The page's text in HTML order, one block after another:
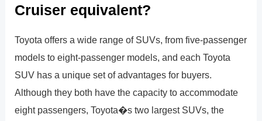
Cruiser equivalent?
Toyota offers a wide range of SUVs, from five-passenger
models to eight-passenger models, and each Toyota
SUV has a unique set of advantages for buyers.
Although they both have the capacity to accommodate
eight passengers, Toyota�s two largest SUVs, the